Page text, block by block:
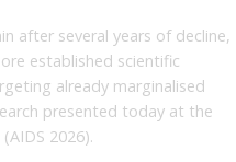
after several years of decline,
established scientific
already marginalised
presented today at the
2026).